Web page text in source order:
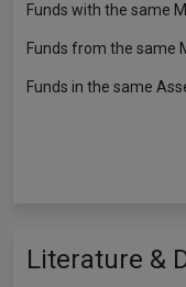
Funds with the same
Funds from the same
Funds in the same
Literature &